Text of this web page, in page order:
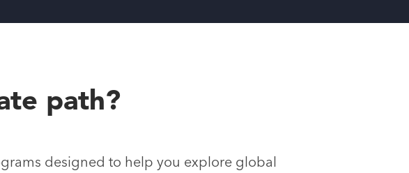
path?
designed to help you explore global